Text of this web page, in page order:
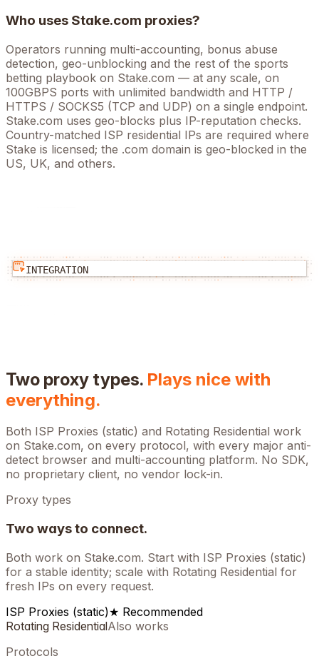
Who uses Stake.com proxies?
Operators running multi-accounting, bonus abuse
detection, geo-unblocking and the rest of the sports
betting playbook on Stake.com — at any scale, on
100GBPS ports with unlimited bandwidth and HTTP /
HTTPS / SOCKS5 (TCP and UDP) on a single endpoint.
Stake.com uses geo-blocks plus IP-reputation checks.
Country-matched ISP residential IPs are required where
Stake is licensed; the .com domain is geo-blocked in the
US, UK, and others.
INTEGRATION
Two proxy types. Plays nice with
everything.
Both ISP Proxies (static) and Rotating Residential work
on Stake.com, on every protocol, with every major anti-
detect browser and multi-accounting platform. No SDK,
no proprietary client, no vendor lock-in.
Proxy types
Two ways to connect.
Both work on Stake.com. Start with ISP Proxies (static)
for a stable identity; scale with Rotating Residential for
fresh IPs on every request.
ISP Proxies (static)★ Recommended
Rotating ResidentialAlso works
Protocols